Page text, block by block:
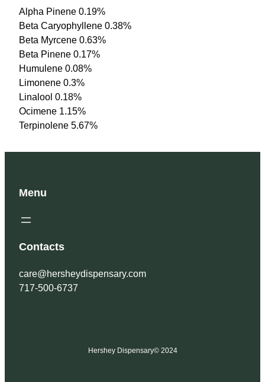
Alpha Pinene 0.19%
Beta Caryophyllene 0.38%
Beta Myrcene 0.63%
Beta Pinene 0.17%
Humulene 0.08%
Limonene 0.3%
Linalool 0.18%
Ocimene 1.15%
Terpinolene 5.67%
Menu
Contacts
care@hersheydispensary.com
717-500-6737
Hershey Dispensary© 2024